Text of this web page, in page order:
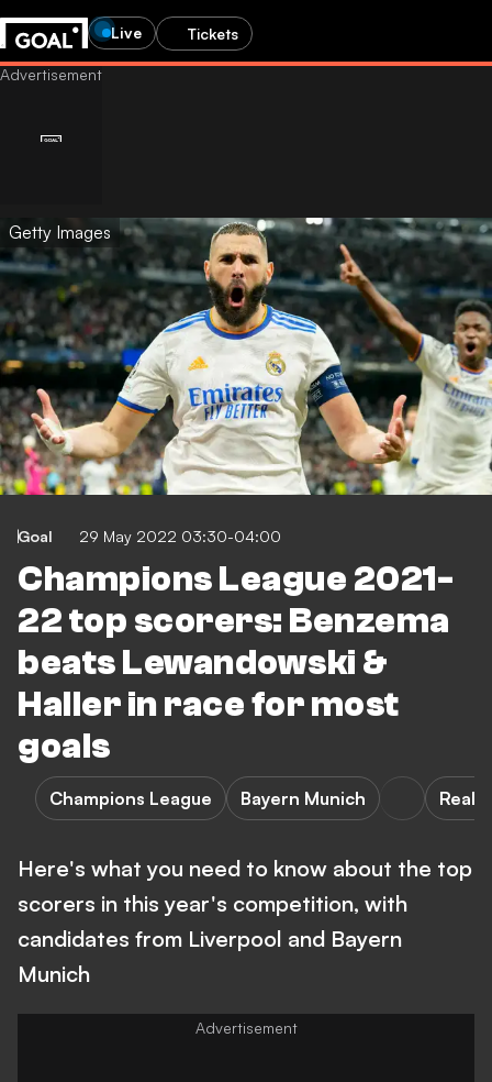
Live Tickets
Getty Images
Goal 29 May 2022 03:30-04:00
Champions League 2021-
22 top scorers: Benzema
beats Lewandowski &
Haller in race for most
goals
Champions League Bayern Munich Real
Here's what you need to know about the top
scorers in this year's competition, with
candidates from Liverpool and Bayern
Munich